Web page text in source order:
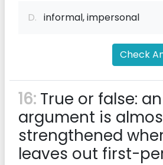
D. informal, impersonal
Check
16: True or false:
argument is
strengthened
leaves out first-